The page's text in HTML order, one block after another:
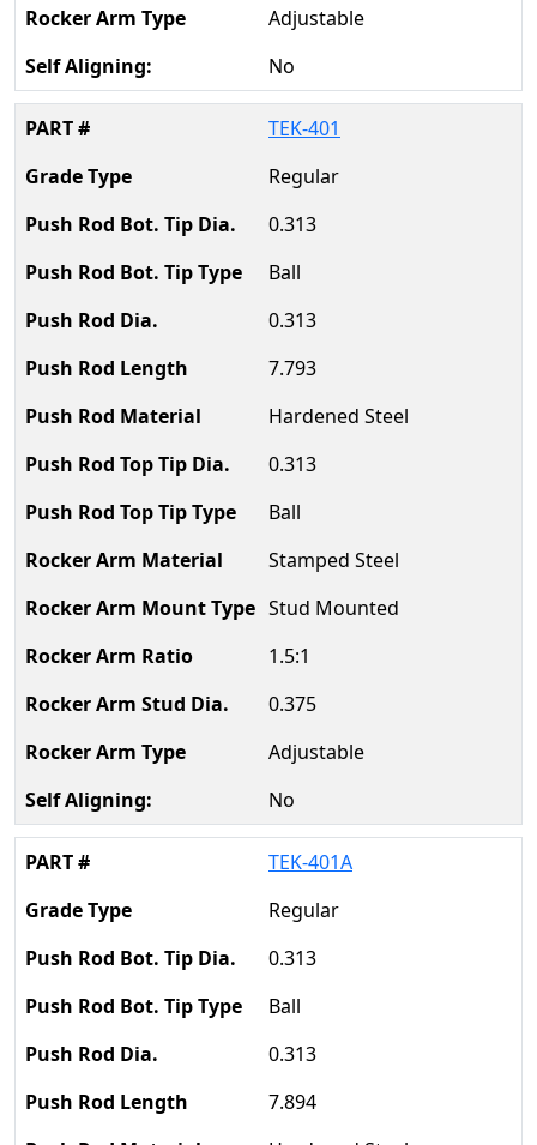
Adjustable
No
TEK-401
Regular
0.313
Ball
0.313
7.793
Hardened Steel
0.313
Ball
Stamped Steel
Stud Mounted
1.5:1
0.375
Adjustable
No
TEK-401A
Regular
0.313
Ball
0.313
7.894